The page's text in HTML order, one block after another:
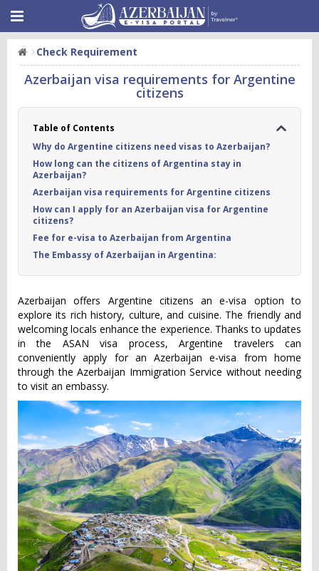
Check Requirement
Azerbaijan visa requirements for Argentine
citizens
Table of Contents
Why do Argentine citizens need visas to Azerbaijan?
How long can the citizens of Argentina stay in
Azerbaijan?
Azerbaijan visa requirements for Argentine citizens
How can I apply for an Azerbaijan visa for Argentine
citizens?
Fee for e-visa to Azerbaijan from Argentina
The Embassy of Azerbaijan in Argentina:
Azerbaijan offers Argentine citizens an e-visa option to
explore its rich history, culture, and cuisine. The friendly and
welcoming locals enhance the experience. Thanks to updates
in the ASAN visa process, Argentine travelers can
conveniently apply for an Azerbaijan e-visa from home
through the Azerbaijan Immigration Service without needing
to visit an embassy.